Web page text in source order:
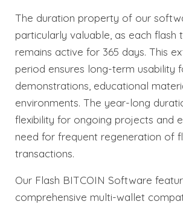
The duration property of our
particularly valuable, as each flash
remains active for 365 days. This
period ensures long-term usability
demonstrations, educational
environments. The year-long
flexibility for ongoing projects and
need for frequent regeneration of
transactions.
Our Flash BITCOIN Software
comprehensive multi-wallet